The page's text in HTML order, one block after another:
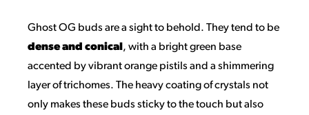
Ghost OG buds are a sight to behold. They tend to be
dense and conical , with a bright green base
accented by vibrant orange pistils and a shimmering
layer of trichomes. The heavy coating of crystals not
only makes these buds sticky to the touch but also